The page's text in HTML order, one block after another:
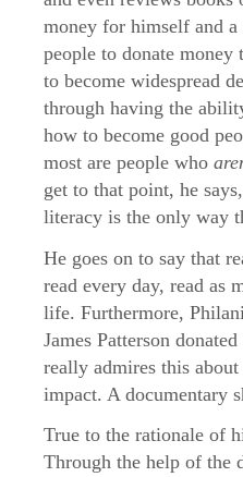
money for himself and
people to donate
to become widespread
through having the
how to become good
most are people who
get to that point, he
literacy is the only way
He goes on to say that
read every day, read as
life. Furthermore,
James Patterson
really admires this
impact. A documentary
True to the rationale of
Through the help of the